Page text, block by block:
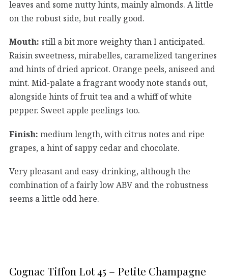
leaves and some nutty hints, mainly almonds. A little
on the robust side, but really good.
Mouth: still a bit more weighty than I anticipated.
Raisin sweetness, mirabelles, caramelized tangerines
and hints of dried apricot. Orange peels, aniseed and
mint. Mid-palate a fragrant woody note stands out,
alongside hints of fruit tea and a whiff of white
pepper. Sweet apple peelings too.
Finish: medium length, with citrus notes and ripe
grapes, a hint of sappy cedar and chocolate.
Very pleasant and easy-drinking, although the
combination of a fairly low ABV and the robustness
seems a little odd here.
Cognac Tiffon Lot 45 – Petite Champagne